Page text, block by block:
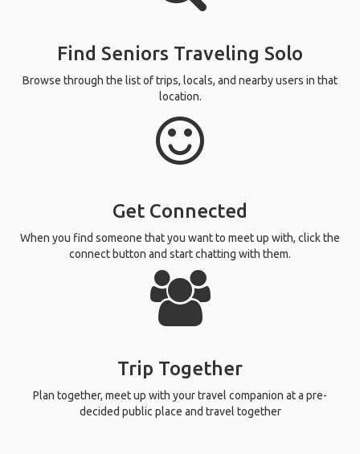
Find Seniors Traveling Solo
Browse through the list of trips, locals, and nearby users in that
location.
Get Connected
When you find someone that you want to meet up with, click the
connect button and start chatting with them.
Trip Together
Plan together, meet up with your travel companion at a pre-
decided public place and travel together